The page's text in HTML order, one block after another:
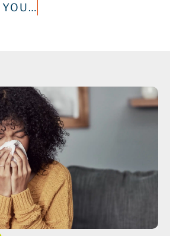
TOP SIGNS YOUR AIR CONDITIONER NEEDS IMMEDIATE REPAIR